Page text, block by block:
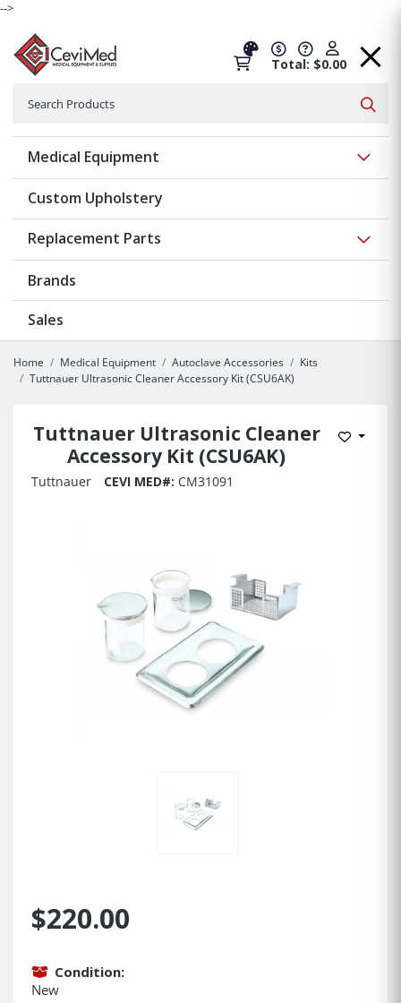
-->
Total: $0.00
Medical Equipment
Custom Upholstery
Replacement Parts
Brands
Sales
Home Medical Equipment Autoclave Accessories
Kits
Tuttnauer Ultrasonic Cleaner Accessory Kit (CSU6AK)
Tuttnauer Ultrasonic Cleaner
Accessory Kit (CSU6AK)
Add to
Tuttnauer CEVI MED#: CM31091
$220.00
Condition:
New